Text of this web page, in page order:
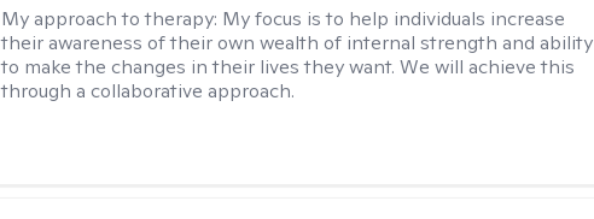
My approach to therapy: My focus is to help individuals increase
their awareness of their own wealth of internal strength and ability
to make the changes in their lives they want. We will achieve this
through a collaborative approach.